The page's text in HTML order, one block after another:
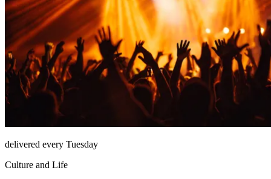
delivered every Tuesday
Culture and Life